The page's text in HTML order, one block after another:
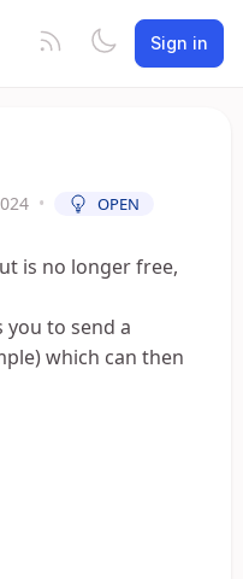
Sign in
• OPEN
is no longer free,
you to send a
which can then